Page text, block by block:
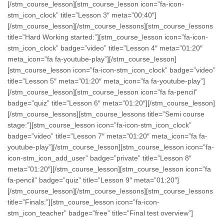
[/stm_course_lesson][stm_course_lesson icon=”fa-icon-
stm_icon_clock” title=”Lesson 3″ meta=”00:40″]
[/stm_course_lesson][/stm_course_lessons][stm_course_lessons
title=”Hard Working started:”][stm_course_lesson icon=”fa-icon-
stm_icon_clock” badge=”video” title=”Lesson 4″ meta=”01:20″
meta_icon=”fa fa-youtube-play”][/stm_course_lesson]
[stm_course_lesson icon=”fa-icon-stm_icon_clock” badge=”video”
title=”Lesson 5″ meta=”01:20″ meta_icon=”fa fa-youtube-play”]
[/stm_course_lesson][stm_course_lesson icon=”fa fa-pencil”
badge=”quiz” title=”Lesson 6″ meta=”01:20″][/stm_course_lesson]
[/stm_course_lessons][stm_course_lessons title=”Semi course
stage:”][stm_course_lesson icon=”fa-icon-stm_icon_clock”
badge=”video” title=”Lesson 7″ meta=”01:20″ meta_icon=”fa fa-
youtube-play”][/stm_course_lesson][stm_course_lesson icon=”fa-
icon-stm_icon_add_user” badge=”private” title=”Lesson 8″
meta=”01:20″][/stm_course_lesson][stm_course_lesson icon=”fa
fa-pencil” badge=”quiz” title=”Lesson 9″ meta=”01:20″]
[/stm_course_lesson][/stm_course_lessons][stm_course_lessons
title=”Finals:”][stm_course_lesson icon=”fa-icon-
stm_icon_teacher” badge=”free” title=”Final test overview”]